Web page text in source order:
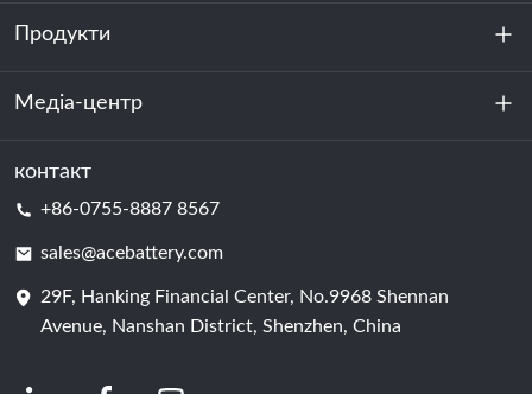
Про нас
Стійкість
Продукти
Зберігання енергії
Центр обробки даних та серверна кімната
Елемент батареї
Медіа-центр
Новини
контакт
+86-0755-8887 8567
sales@acebattery.com
29F, Hanking Financial Center, No.9968 Shennan
Avenue, Nanshan District, Shenzhen, China